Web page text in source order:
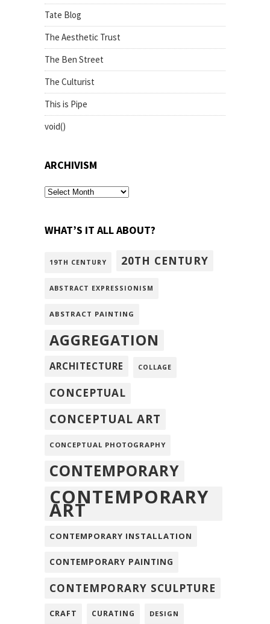
Tate Blog
The Aesthetic Trust
The Ben Street
The Culturist
This is Pipe
void()
ARCHIVISM
archivism
WHAT’S IT ALL ABOUT?
19TH CENTURY 20TH CENTURY
ABSTRACT EXPRESSIONISM
ABSTRACT PAINTING
AGGREGATION
ARCHITECTURE COLLAGE
CONCEPTUAL
CONCEPTUAL ART
CONCEPTUAL PHOTOGRAPHY
CONTEMPORARY
CONTEMPORARY
ART
CONTEMPORARY INSTALLATION
CONTEMPORARY PAINTING
CONTEMPORARY SCULPTURE
CRAFT CURATING DESIGN